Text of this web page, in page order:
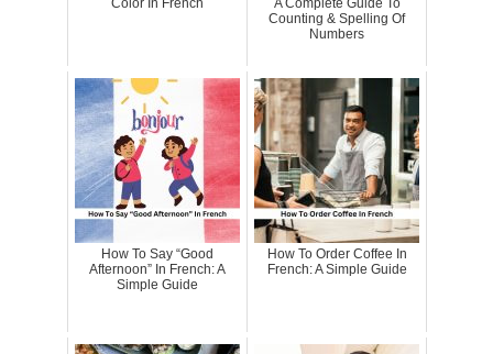
Counting & Spelling Of
Numbers
How To Say “Good
Afternoon” In French: A
Simple Guide
How To Order Coffee In
French: A Simple Guide